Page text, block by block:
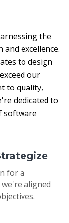
the
excellence.
to design
our
to quality,
dedicated to
software
for a
aligned